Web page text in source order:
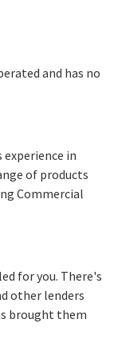
and has no
experience in
of products
Commercial
for you. There's
other lenders
brought them